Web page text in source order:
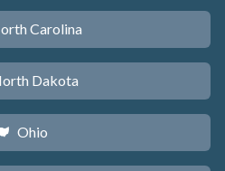
Carolina
Dakota
Ohio